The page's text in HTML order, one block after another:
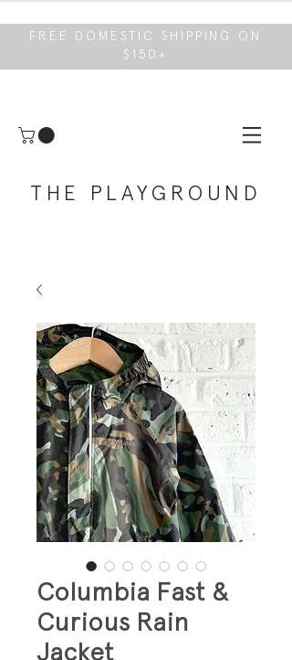
FREE DOMESTIC SHIPPING ON
$150+
THE PLAYGROUND
Columbia Fast &
Curious Rain
Jacket